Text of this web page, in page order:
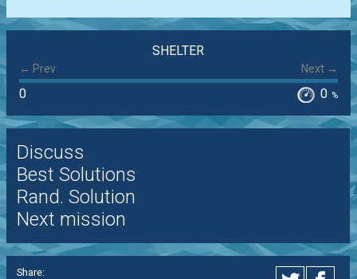
SHELTER
← Prev Next →
0 0 %
Discuss
Best Solutions
Rand. Solution
Next mission
Share: